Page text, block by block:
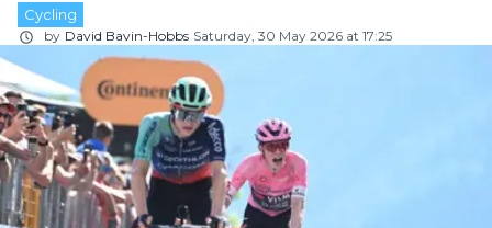
Cycling
by David Bavin-Hobbs Saturday, 30 May 2026 at 17:25